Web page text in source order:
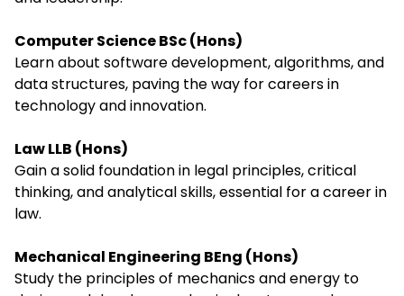
Computer Science BSc (Hons)
Learn about software development, algorithms, and
data structures, paving the way for careers in
technology and innovation.
Law LLB (Hons)
Gain a solid foundation in legal principles, critical
thinking, and analytical skills, essential for a career in
law.
Mechanical Engineering BEng (Hons)
Study the principles of mechanics and energy to